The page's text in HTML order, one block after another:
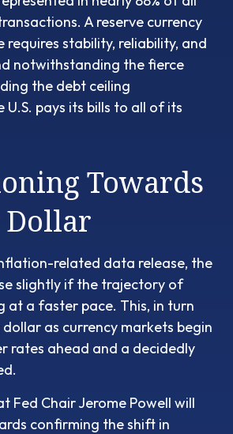
A reserve currency
requires stability, reliability, and
notwithstanding the fierce
the debt ceiling
pays its bills to all of its
oning Towards
Dollar
related data release, the
slightly if the trajectory of
at a faster pace. This, in turn
as currency markets begin
rates ahead and a decidedly
Fed Chair Jerome Powell will
confirming the shift in